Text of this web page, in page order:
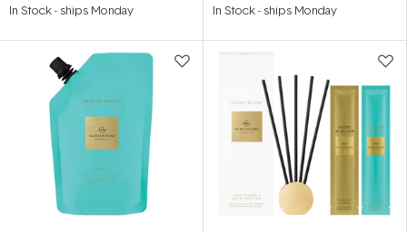
out
stars
In Stock- ships Monday In Stock- ships Monday